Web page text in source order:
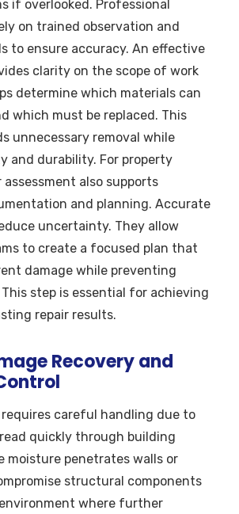
if overlooked. Professional
on trained observation and
to ensure accuracy. An effective
clarity on the scope of work
determine which materials can
which must be replaced. This
unnecessary removal while
and durability. For property
assessment also supports
and planning. Accurate
uncertainty. They allow
to create a focused plan that
damage while preventing
step is essential for achieving
repair results.
Recovery and
requires careful handling due to
quickly through building
moisture penetrates walls or
structural components
where further